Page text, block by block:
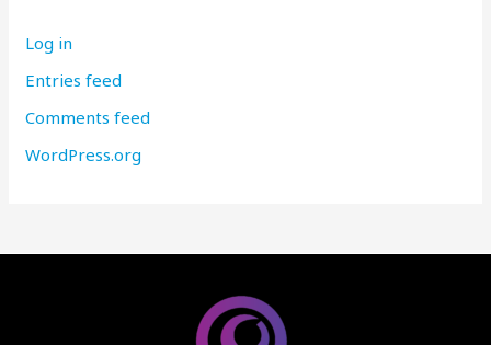
Log in
Entries feed
Comments feed
WordPress.org